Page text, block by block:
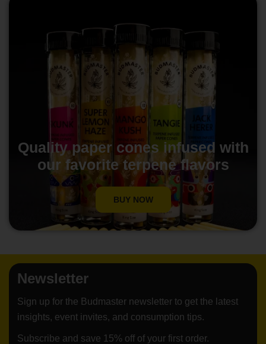
Quality paper cones infused with
our favorite terpene flavors
BUY NOW
Newsletter
Sign up for the Budmaster newsletter to get the latest
insights, event invites, and consumption tips.
Subscribe and save 15% off of your first order.